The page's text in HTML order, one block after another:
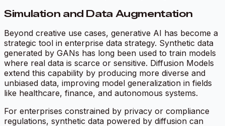
Simulation and Data Augmentation
Beyond creative use cases, generative AI has become a
strategic tool in enterprise data strategy. Synthetic data
generated by GANs has long been used to train models
where real data is scarce or sensitive. Diffusion Models
extend this capability by producing more diverse and
unbiased data, improving model generalization in fields
like healthcare, finance, and autonomous systems.
For enterprises constrained by privacy or compliance
regulations, synthetic data powered by diffusion can